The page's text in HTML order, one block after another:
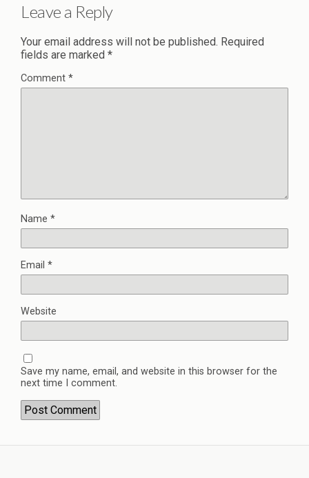
Leave a Reply
Your email address will not be published. Required
fields are marked *
Comment *
Name *
Email *
Website
Save my name, email, and website in this browser for the
next time I comment.